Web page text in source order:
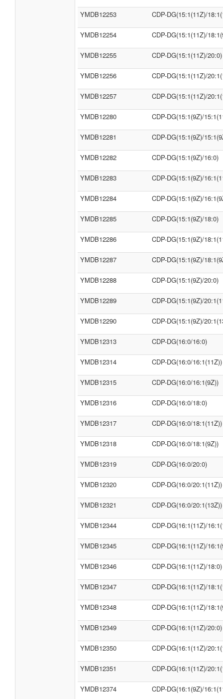
YMDB12253 CDP-DG(15:1(11Z)/
YMDB12254 CDP-DG(15:1(11Z)/
YMDB12255 CDP-DG(15:1(11Z)/20:0)
YMDB12256 CDP-DG(15:1(11Z)/
YMDB12257 CDP-DG(15:1(11Z)/
YMDB12280 CDP-DG(15:1(9Z)/
YMDB12281 CDP-DG(15:1(9Z)/
YMDB12282 CDP-DG(15:1(9Z)/16:0)
YMDB12283 CDP-DG(15:1(9Z)/
YMDB12284 CDP-DG(15:1(9Z)/
YMDB12285 CDP-DG(15:1(9Z)/18:0)
YMDB12286 CDP-DG(15:1(9Z)/
YMDB12287 CDP-DG(15:1(9Z)/
YMDB12288 CDP-DG(15:1(9Z)/20:0)
YMDB12289 CDP-DG(15:1(9Z)/
YMDB12290 CDP-DG(15:1(9Z)/
YMDB12313 CDP-DG(16:0/16:0)
YMDB12314 CDP-DG(16:0/16:1(11Z))
YMDB12315 CDP-DG(16:0/16:1(9Z))
YMDB12316 CDP-DG(16:0/18:0)
YMDB12317 CDP-DG(16:0/18:1(11Z))
YMDB12318 CDP-DG(16:0/18:1(9Z))
YMDB12319 CDP-DG(16:0/20:0)
YMDB12320 CDP-DG(16:0/20:1(11Z))
YMDB12321 CDP-DG(16:0/20:1(13Z))
YMDB12344 CDP-DG(16:1(11Z)/
YMDB12345 CDP-DG(16:1(11Z)/
YMDB12346 CDP-DG(16:1(11Z)/18:0)
YMDB12347 CDP-DG(16:1(11Z)/
YMDB12348 CDP-DG(16:1(11Z)/
YMDB12349 CDP-DG(16:1(11Z)/20:0)
YMDB12350 CDP-DG(16:1(11Z)/
YMDB12351 CDP-DG(16:1(11Z)/
YMDB12374 CDP-DG(16:1(9Z)/